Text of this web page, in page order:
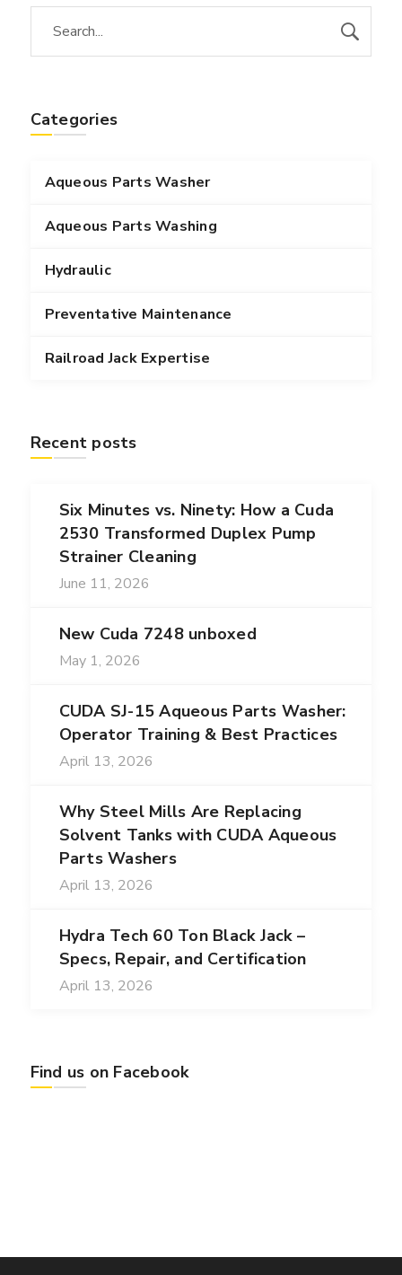
Categories
Aqueous Parts Washer
Aqueous Parts Washing
Hydraulic
Preventative Maintenance
Railroad Jack Expertise
Recent posts
Six Minutes vs. Ninety: How a Cuda
2530 Transformed Duplex Pump
Strainer Cleaning
June 11, 2026
New Cuda 7248 unboxed
May 1, 2026
CUDA SJ-15 Aqueous Parts Washer:
Operator Training & Best Practices
April 13, 2026
Why Steel Mills Are Replacing
Solvent Tanks with CUDA Aqueous
Parts Washers
April 13, 2026
Hydra Tech 60 Ton Black Jack –
Specs, Repair, and Certification
April 13, 2026
Find us on Facebook